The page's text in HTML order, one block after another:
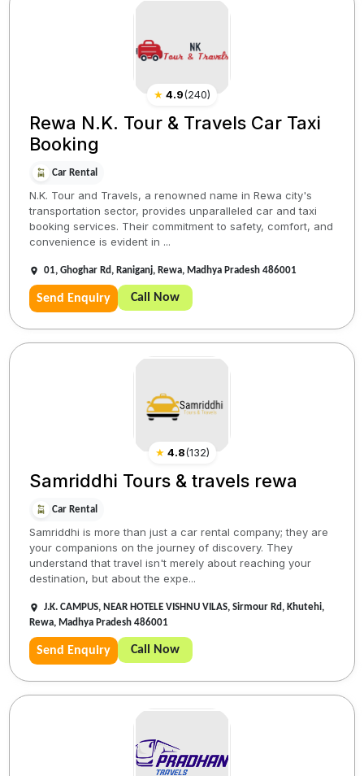
★ 4.9(240)
Rewa N.K. Tour & Travels Car Taxi
Booking
Car Rental
N.K. Tour and Travels, a renowned name in Rewa city's
transportation sector, provides unparalleled car and taxi
booking services. Their commitment to safety, comfort, and
convenience is evident in ...
01, Ghoghar Rd, Raniganj, Rewa, Madhya Pradesh 486001
Send Enquiry Call Now
★ 4.8(132)
Samriddhi Tours & travels rewa
Car Rental
Samriddhi is more than just a car rental company; they are
your companions on the journey of discovery. They
understand that travel isn't merely about reaching your
destination, but about the expe...
J.K. CAMPUS, NEAR HOTELE VISHNU VILAS, Sirmour Rd, Khutehi,
Rewa, Madhya Pradesh 486001
Send Enquiry Call Now